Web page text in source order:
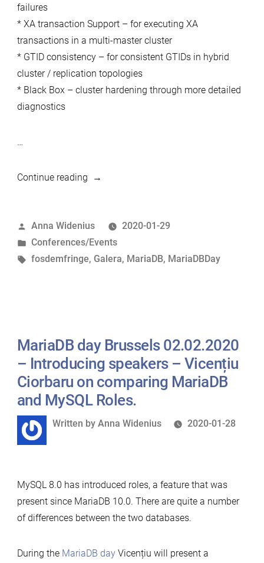
failures
* XA transaction Support – for executing XA
transactions in a multi-master cluster
* GTID consistency – for consistent GTIDs in hybrid
cluster / replication topologies
* Black Box – cluster hardening through more detailed
diagnostics
…
Continue reading“MariaDB
02.02.2020
–
Introducing
on
MariaDB
10.5
new
Galera
features”
Posted
by
Anna Widenius
2020-01-29
Posted
in
Conferences/Events
Tags:
fosdemfringe, Galera, MariaDB, MariaDBDay
MariaDB day Brussels 02.02.2020
– Introducing speakers – Vicențiu
Ciorbaru on comparing MariaDB
and MySQL Roles.
Written
Written by Anna Widenius 2020-01-28
MySQL 8.0 has introduced roles, a feature that was
present since MariaDB 10.0. There are quite a number
of differences between the two databases.
During the MariaDB dayVicențiu will present a